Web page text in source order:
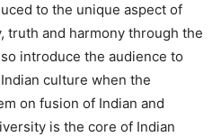
to the unique aspect of
truth and harmony through the
introduce the audience to
culture when the
on fusion of Indian and
is the core of Indian